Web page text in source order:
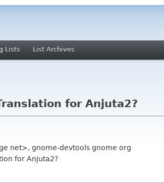
Lists List Archives
for Anjuta2?
net>, gnome-devtools gnome org
for Anjuta2?